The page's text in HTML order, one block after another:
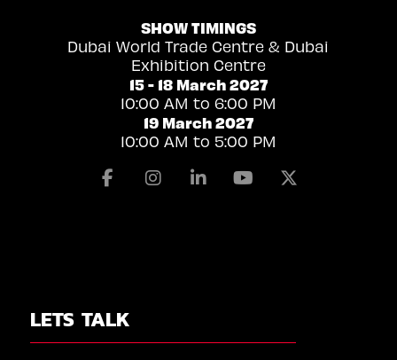
SHOW TIMINGS
Dubai World Trade Centre & Dubai
Exhibition Centre
15 - 18 March 2027
10:00 AM to 6:00 PM
19 March 2027
10:00 AM to 5:00 PM
FacebookInstagramLinkedinYoutube
LETS TALK